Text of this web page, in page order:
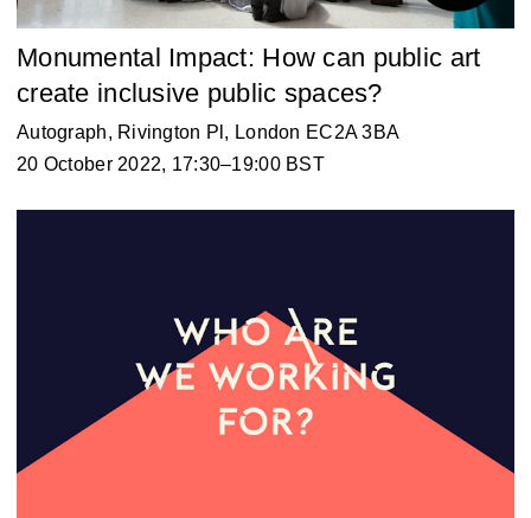
Monumental Impact: How can public art
create inclusive public spaces?
Autograph, Rivington Pl, London EC2A 3BA
20 October 2022, 17:30–19:00 BST